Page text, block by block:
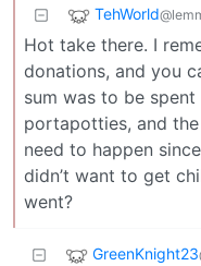
TehWorld
Hot take there. I
donations, and you
sum was to be
portapotties, and
need to happen
didn’t want to get
went?
GreenKnight23